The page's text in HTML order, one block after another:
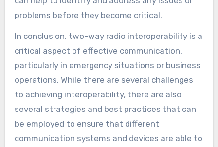
problems before they become critical.
In conclusion, two-way radio interoperability is a
critical aspect of effective communication,
particularly in emergency situations or business
operations. While there are several challenges
to achieving interoperability, there are also
several strategies and best practices that can
be employed to ensure that different
communication systems and devices are able to